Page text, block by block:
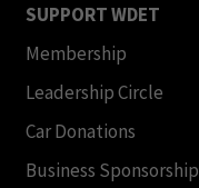
SUPPORT WDET
Membership
Leadership Circle
Car Donations
Business Sponsorship